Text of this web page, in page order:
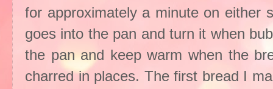
for approximately a minute on either
goes into the pan and turn it when
the pan and keep warm when the
charred in places. The first bread I